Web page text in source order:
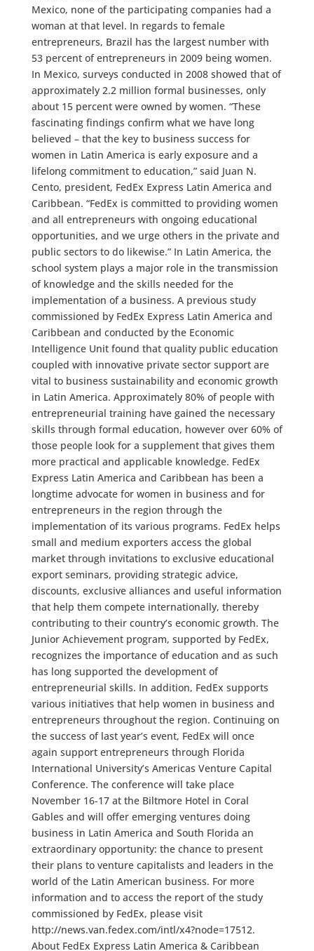
Mexico, none of the participating companies had a
woman at that level. In regards to female
entrepreneurs, Brazil has the largest number with
53 percent of entrepreneurs in 2009 being women.
In Mexico, surveys conducted in 2008 showed that of
approximately 2.2 million formal businesses, only
about 15 percent were owned by women. “These
fascinating findings confirm what we have long
believed – that the key to business success for
women in Latin America is early exposure and a
lifelong commitment to education,” said Juan N.
Cento, president, FedEx Express Latin America and
Caribbean. “FedEx is committed to providing women
and all entrepreneurs with ongoing educational
opportunities, and we urge others in the private and
public sectors to do likewise.” In Latin America, the
school system plays a major role in the transmission
of knowledge and the skills needed for the
implementation of a business. A previous study
commissioned by FedEx Express Latin America and
Caribbean and conducted by the Economic
Intelligence Unit found that quality public education
coupled with innovative private sector support are
vital to business sustainability and economic growth
in Latin America. Approximately 80% of people with
entrepreneurial training have gained the necessary
skills through formal education, however over 60% of
those people look for a supplement that gives them
more practical and applicable knowledge. FedEx
Express Latin America and Caribbean has been a
longtime advocate for women in business and for
entrepreneurs in the region through the
implementation of its various programs. FedEx helps
small and medium exporters access the global
market through invitations to exclusive educational
export seminars, providing strategic advice,
discounts, exclusive alliances and useful information
that help them compete internationally, thereby
contributing to their country’s economic growth. The
Junior Achievement program, supported by FedEx,
recognizes the importance of education and as such
has long supported the development of
entrepreneurial skills. In addition, FedEx supports
various initiatives that help women in business and
entrepreneurs throughout the region. Continuing on
the success of last year’s event, FedEx will once
again support entrepreneurs through Florida
International University’s Americas Venture Capital
Conference. The conference will take place
November 16-17 at the Biltmore Hotel in Coral
Gables and will offer emerging ventures doing
business in Latin America and South Florida an
extraordinary opportunity: the chance to present
their plans to venture capitalists and leaders in the
world of the Latin American business. For more
information and to access the report of the study
commissioned by FedEx, please visit
http://news.van.fedex.com/intl/x4?node=17512.
About FedEx Express Latin America & Caribbean